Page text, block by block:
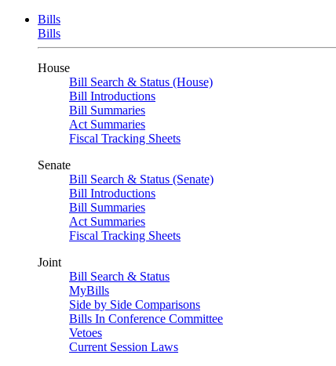
Bills
Bills
House
Bill Search & Status (House)
Bill Introductions
Bill Summaries
Act Summaries
Fiscal Tracking Sheets
Senate
Bill Search & Status (Senate)
Bill Introductions
Bill Summaries
Act Summaries
Fiscal Tracking Sheets
Joint
Bill Search & Status
MyBills
Side by Side Comparisons
Bills In Conference Committee
Vetoes
Current Session Laws